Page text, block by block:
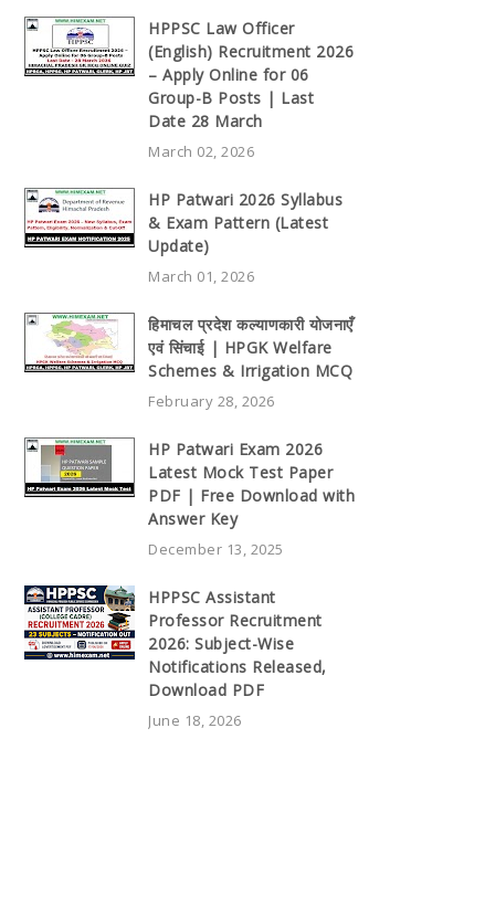
HPPSC Law Officer
(English) Recruitment 2026
– Apply Online for 06
Group-B Posts | Last
Date 28 March
March 02, 2026
HP Patwari 2026 Syllabus
& Exam Pattern (Latest
Update)
March 01, 2026
हिमाचल प्रदेश कल्याणकारी योजनाएँ
एवं सिंचाई | HPGK Welfare
Schemes & Irrigation MCQ
February 28, 2026
HP Patwari Exam 2026
Latest Mock Test Paper
PDF | Free Download with
Answer Key
December 13, 2025
HPPSC Assistant
Professor Recruitment
2026: Subject-Wise
Notifications Released,
Download PDF
June 18, 2026